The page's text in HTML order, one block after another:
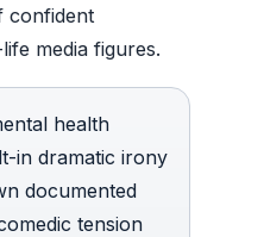
confident
media figures.
health
in dramatic irony
documented
tension